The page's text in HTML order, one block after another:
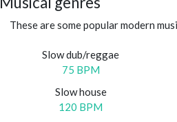
These are some popular modern
Slow dub/reggae
75 BPM
Slow house
120 BPM